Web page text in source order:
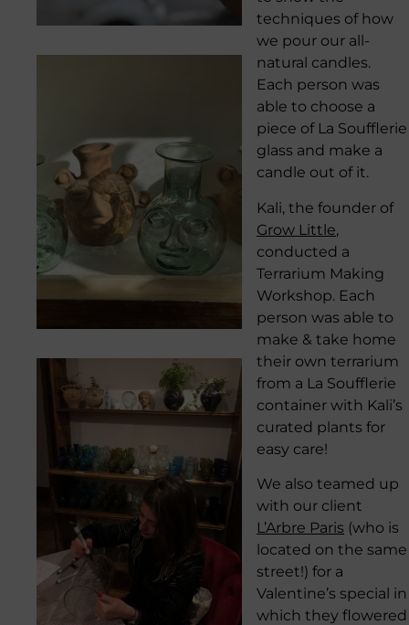
techniques of how
we pour our all-
natural candles.
Each person was
able to choose a
piece of La Soufflerie
glass and make a
candle out of it.
Kali, the founder of
Grow Little,
conducted a
Terrarium Making
Workshop. Each
person was able to
make & take home
their own terrarium
from a La Soufflerie
container with Kali’s
curated plants for
easy care!
We also teamed up
with our client
L’Arbre Paris (who is
located on the same
street!) for a
Valentine’s special in
which they flowered